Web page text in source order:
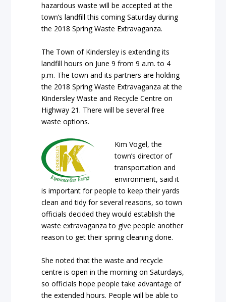
hazardous waste will be accepted at the
town’s landfill this coming Saturday during
the 2018 Spring Waste Extravaganza.
The Town of Kindersley is extending its
landfill hours on June 9 from 9 a.m. to 4
p.m. The town and its partners are holding
the 2018 Spring Waste Extravaganza at the
Kindersley Waste and Recycle Centre on
Highway 21. There will be several free
waste options.
Kim Vogel, the
town’s director of
transportation and
environment, said it
is important for people to keep their yards
clean and tidy for several reasons, so town
officials decided they would establish the
waste extravaganza to give people another
reason to get their spring cleaning done.
She noted that the waste and recycle
centre is open in the morning on Saturdays,
so officials hope people take advantage of
the extended hours. People will be able to